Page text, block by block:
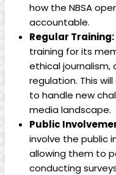
how the NBSA
accountable.
Regular Training:
training for its
ethical journalism,
regulation. This
to handle new
media landscape.
Public
involve the public
allowing them to
conducting